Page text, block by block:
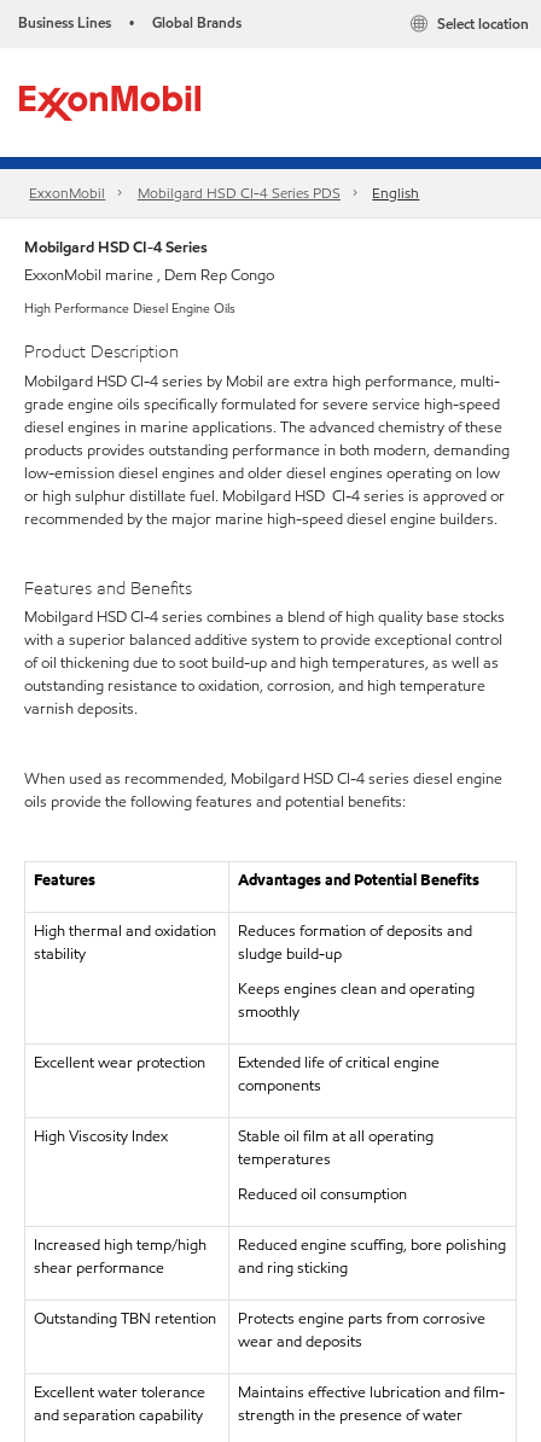
Business Lines • Global Brands Select location
ExxonMobil Mobilgard HSD CI-4 Series​ PDS English
Mobilgard HSD CI-4 Series
ExxonMobil marine , Dem Rep Congo
High Performance Diesel Engine Oils
Product Description
Mobilgard HSD CI-4 series by Mobil are extra high performance, multi-
grade engine oils specifically formulated for severe service high-speed
diesel engines in marine applications. The advanced chemistry of these
products provides outstanding performance in both modern, demanding
low-emission diesel engines and older diesel engines operating on low
or high sulphur distillate fuel. Mobilgard HSD CI-4 series is approved or
recommended by the major marine high-speed diesel engine builders.
Features and Benefits
Mobilgard HSD CI-4 series combines a blend of high quality base stocks
with a superior balanced additive system to provide exceptional control
of oil thickening due to soot build-up and high temperatures, as well as
outstanding resistance to oxidation, corrosion, and high temperature
varnish deposits.
When used as recommended, Mobilgard HSD CI-4 series diesel engine
oils provide the following features and potential benefits:
Features Advantages and Potential Benefits
High thermal and oxidation
stability
Reduces formation of deposits and
sludge build-up
Keeps engines clean and operating
smoothly
Excellent wear protection
Extended life of critical engine
components
High Viscosity Index
Stable oil film at all operating
temperatures
Reduced oil consumption
Increased high temp/high
shear performance
Reduced engine scuffing, bore polishing
and ring sticking
Outstanding TBN retention
Protects engine parts from corrosive
wear and deposits
Excellent water tolerance
and separation capability
Maintains effective lubrication and film-
strength in the presence of water